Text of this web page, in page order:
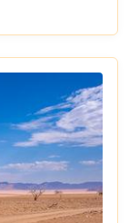
that
stunning
bucket